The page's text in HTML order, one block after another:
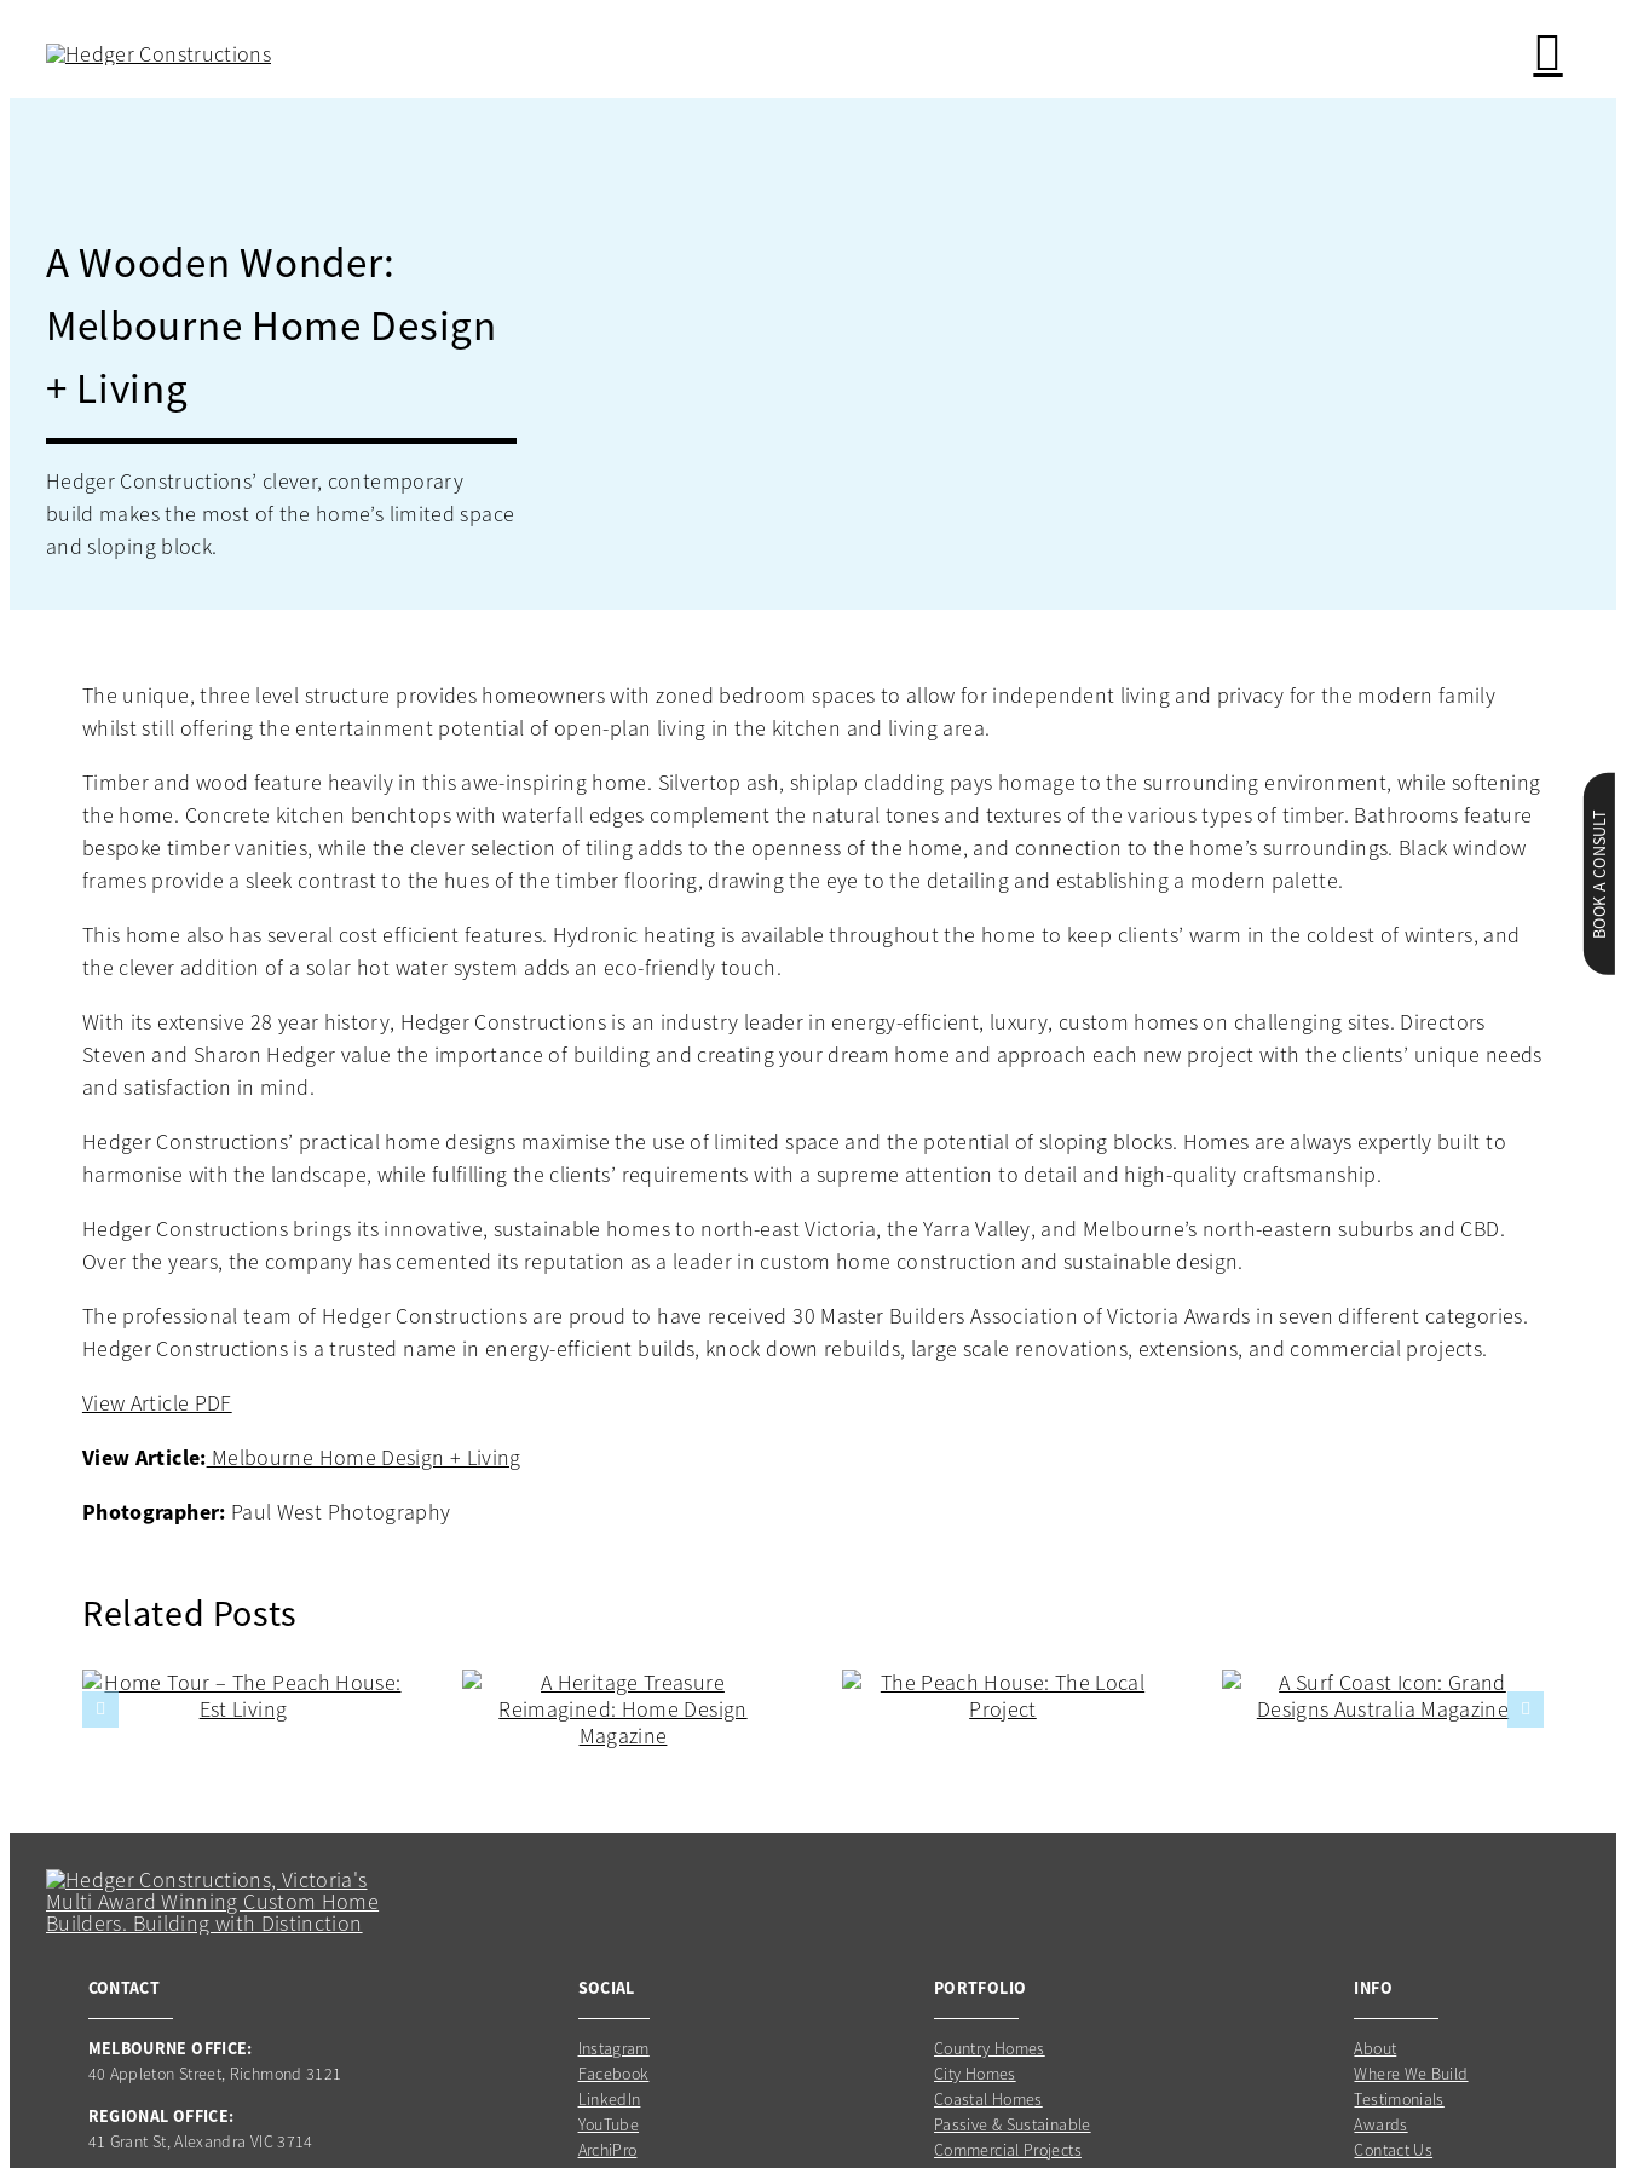
A Wooden Wonder:
Melbourne Home Design
+ Living
Hedger Constructions’ clever, contemporary
build makes the most of the home’s limited space
and sloping block.
The unique, three level structure provides homeowners with zoned bedroom spaces to allow for independent living and privacy for the modern family
whilst still offering the entertainment potential of open-plan living in the kitchen and living area.
Timber and wood feature heavily in this awe-inspiring home. Silvertop ash, shiplap cladding pays homage to the surrounding environment, while softening
the home. Concrete kitchen benchtops with waterfall edges complement the natural tones and textures of the various types of timber. Bathrooms feature
bespoke timber vanities, while the clever selection of tiling adds to the openness of the home, and connection to the home’s surroundings. Black window
frames provide a sleek contrast to the hues of the timber flooring, drawing the eye to the detailing and establishing a modern palette.
This home also has several cost efficient features. Hydronic heating is available throughout the home to keep clients’ warm in the coldest of winters, and
the clever addition of a solar hot water system adds an eco-friendly touch.
With its extensive 28 year history, Hedger Constructions is an industry leader in energy-efficient, luxury, custom homes on challenging sites. Directors
Steven and Sharon Hedger value the importance of building and creating your dream home and approach each new project with the clients’ unique needs
and satisfaction in mind.
Hedger Constructions’ practical home designs maximise the use of limited space and the potential of sloping blocks. Homes are always expertly built to
harmonise with the landscape, while fulfilling the clients’ requirements with a supreme attention to detail and high-quality craftsmanship.
Hedger Constructions brings its innovative, sustainable homes to north-east Victoria, the Yarra Valley, and Melbourne’s north-eastern suburbs and CBD.
Over the years, the company has cemented its reputation as a leader in custom home construction and sustainable design.
The professional team of Hedger Constructions are proud to have received 30 Master Builders Association of Victoria Awards in seven different categories.
Hedger Constructions is a trusted name in energy-efficient builds, knock down rebuilds, large scale renovations, extensions, and commercial projects.
View Article PDF
View Article: Melbourne Home Design + Living
Photographer: Paul West Photography
Related Posts
BOOK A CONSULT
CONTACT
MELBOURNE OFFICE:
40 Appleton Street, Richmond 3121
REGIONAL OFFICE:
41 Grant St, Alexandra VIC 3714
SOCIAL
Instagram
Facebook
LinkedIn
YouTube
ArchiPro
PORTFOLIO
Country Homes
City Homes
Coastal Homes
Passive & Sustainable
Commercial Projects
INFO
About
Where We Build
Testimonials
Awards
Contact Us